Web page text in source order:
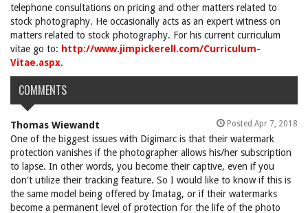
telephone consultations on pricing and other matters related to
stock photography. He occasionally acts as an expert witness on
matters related to stock photography. For his current curriculum
vitae go to: http://www.jimpickerell.com/Curriculum-
Vitae.aspx.
COMMENTS
Thomas Wiewandt Posted Apr 7, 2018
One of the biggest issues with Digimarc is that their watermark
protection vanishes if the photographer allows his/her subscription
to lapse. In other words, you become their captive, even if you
don't utilize their tracking feature. So I would like to know if this is
the same model being offered by Imatag, or if their watermarks
become a permanent level of protection for the life of the photo